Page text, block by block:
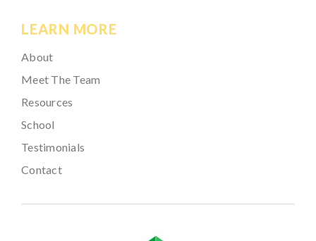
LEARN MORE
About
Meet The Team
Resources
School
Testimonials
Contact